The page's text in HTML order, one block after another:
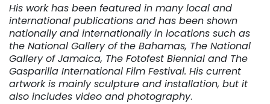
His work has been featured in many local and
international publications and has been shown
nationally and internationally in locations such as
the National Gallery of the Bahamas, The National
Gallery of Jamaica, The Fotofest Biennial and The
Gasparilla International Film Festival. His current
artwork is mainly sculpture and installation, but it
also includes video and photography.